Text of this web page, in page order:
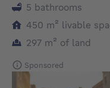
5 bathrooms
450 m² square
livable
297 m² square
of land
Sponsored